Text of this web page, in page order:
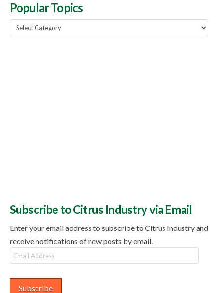
Popular Topics
Popular
Topics
Subscribe to Citrus Industry via Email
Enter your email address to subscribe to Citrus Industry and
receive notifications of new posts by email.
Email
Address
Subscribe